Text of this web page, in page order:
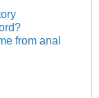
from anal